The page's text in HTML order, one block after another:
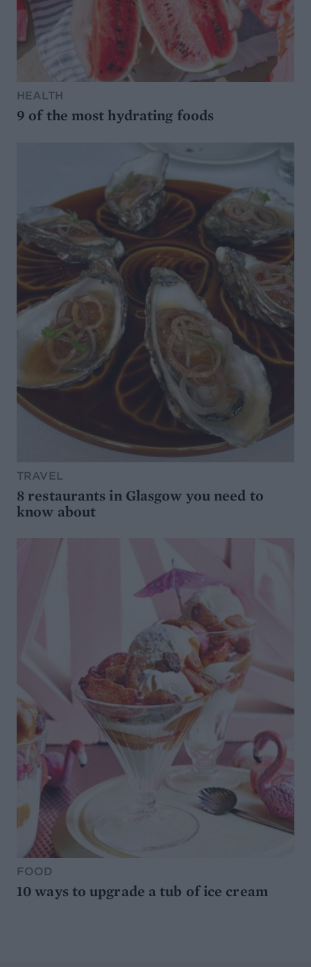
HEALTH
9 of the most hydrating foods
TRAVEL
8 restaurants in Glasgow you need to
know about
FOOD
10 ways to upgrade a tub of ice cream